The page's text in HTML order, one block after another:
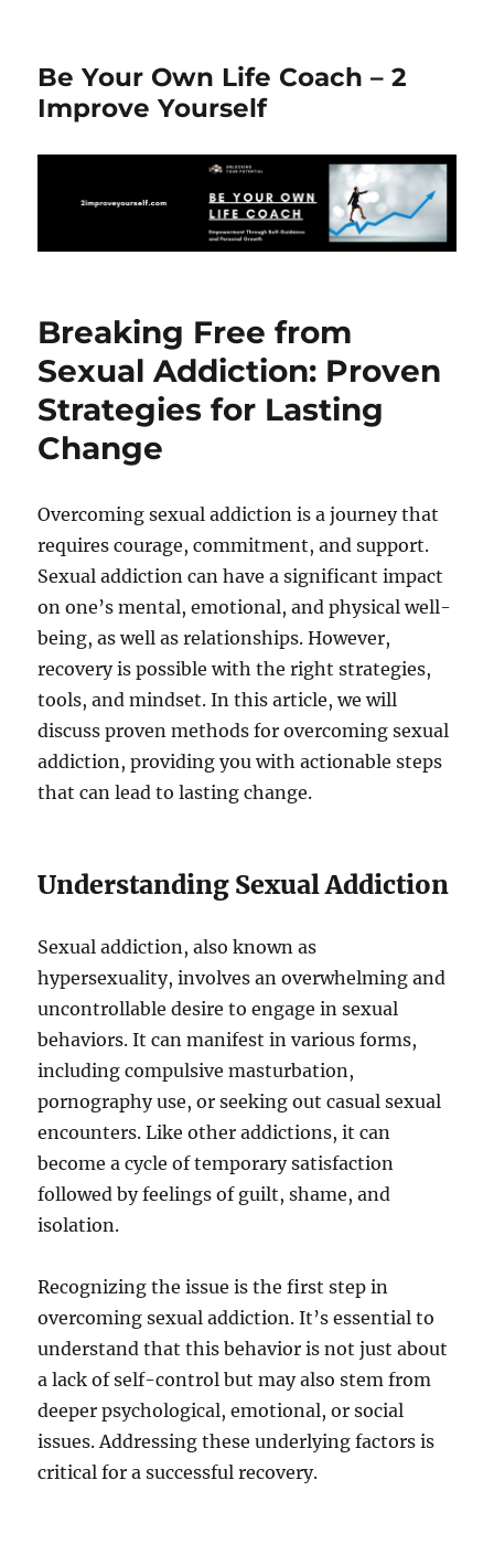
Be Your Own Life Coach – 2
Improve Yourself
Breaking Free from
Sexual Addiction: Proven
Strategies for Lasting
Change
Overcoming sexual addiction is a journey that
requires courage, commitment, and support.
Sexual addiction can have a significant impact
on one’s mental, emotional, and physical well-
being, as well as relationships. However,
recovery is possible with the right strategies,
tools, and mindset. In this article, we will
discuss proven methods for overcoming sexual
addiction, providing you with actionable steps
that can lead to lasting change.
Understanding Sexual Addiction
Sexual addiction, also known as
hypersexuality, involves an overwhelming and
uncontrollable desire to engage in sexual
behaviors. It can manifest in various forms,
including compulsive masturbation,
pornography use, or seeking out casual sexual
encounters. Like other addictions, it can
become a cycle of temporary satisfaction
followed by feelings of guilt, shame, and
isolation.
Recognizing the issue is the first step in
overcoming sexual addiction. It’s essential to
understand that this behavior is not just about
a lack of self-control but may also stem from
deeper psychological, emotional, or social
issues. Addressing these underlying factors is
critical for a successful recovery.